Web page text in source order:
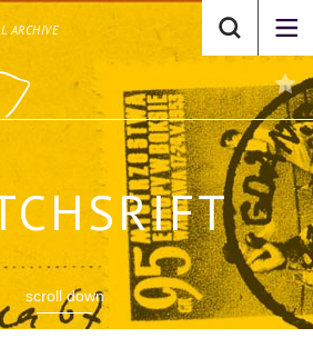
ARCHIVE
scroll down